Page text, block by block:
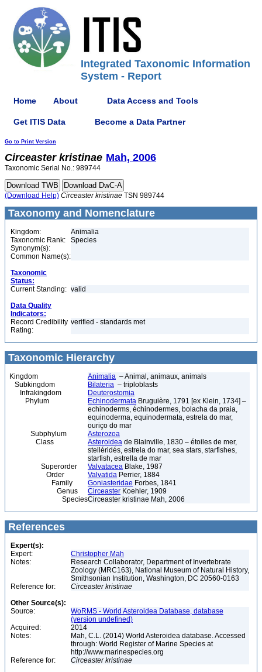
Integrated Taxonomic Information
System - Report
Home About Data Access and Tools
Get ITIS Data Become a Data Partner
Go to Print Version
Circeaster kristinae Mah, 2006
Taxonomic Serial No.: 989744
(Download Help) Circeaster kristinae TSN 989744
Taxonomy and Nomenclature
Kingdom:
Animalia
Taxonomic Rank:
Species
Synonym(s):
Common Name(s):
Taxonomic
Status:
Current Standing: valid
Data Quality
Indicators:
Record Credibility
Rating:
verified - standards met
Taxonomic Hierarchy
Kingdom Animalia – Animal, animaux, animals
Subkingdom
Bilateria – triploblasts
Infrakingdom
Deuterostomia
Phylum
Echinodermata Bruguière, 1791 [ex Klein, 1734] –
echinoderms, échinodermes, bolacha da praia,
equinoderma, equinodermata, estrela do mar,
ouriço do mar
Subphylum
Asterozoa
Class
Asteroidea de Blainville, 1830 – étoiles de mer,
stelléridés, estrela do mar, sea stars, starfishes,
starfish, estrella de mar
Superorder
Valvatacea Blake, 1987
Order
Valvatida Perrier, 1884
Family
Goniasteridae Forbes, 1841
Genus
Circeaster Koehler, 1909
SpeciesCirceaster kristinae Mah, 2006
References
Expert(s):
Expert:
Christopher Mah
Notes:
Research Collaborator, Department of Invertebrate
Zoology (MRC163), National Museum of Natural History,
Smithsonian Institution, Washington, DC 20560-0163
Reference for:
Circeaster kristinae
Other Source(s):
Source:
WoRMS - World Asteroidea Database, database
(version undefined)
Acquired:
2014
Notes:
Mah, C.L. (2014) World Asteroidea database. Accessed
through: World Register of Marine Species at
http://www.marinespecies.org
Reference for:
Circeaster kristinae